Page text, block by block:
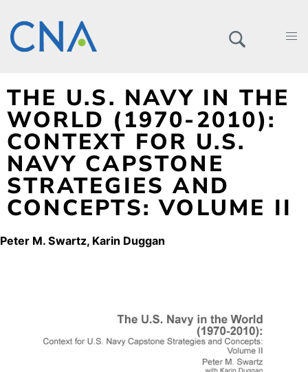
THE U.S. NAVY IN THE
WORLD (1970-2010):
CONTEXT FOR U.S.
NAVY CAPSTONE
STRATEGIES AND
CONCEPTS: VOLUME II
Peter M. Swartz Karin Duggan